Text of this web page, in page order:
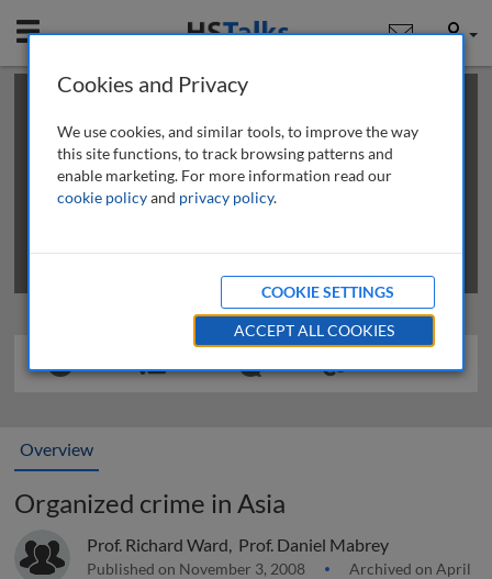
Mobile User
This is a limited length demo talk; you may
review methods of
obtaining more access
Overview
Organized crime in Asia
Prof. Richard Ward, Prof. Daniel Mabrey
Published on November 3, 2008
Archived on April
Cookies and Privacy
We use cookies, and similar tools, to improve the way
this site functions, to track browsing patterns and
enable marketing. For more information read our
cookie policyand privacy policy.
COOKIE SETTINGS
ACCEPT ALL COOKIES